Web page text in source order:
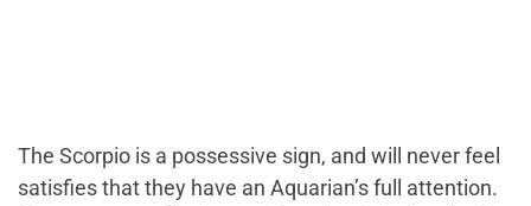
The Scorpio is a possessive sign, and will never feel
satisfies that they have an Aquarian’s full attention.